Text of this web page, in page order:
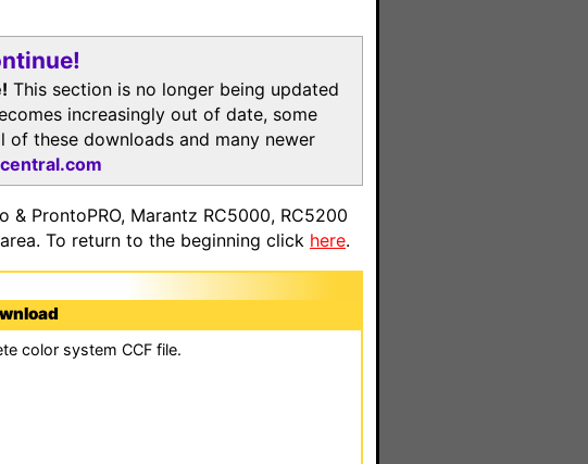
This section is no longer being updated
increasingly out of date, some
of these downloads and many newer
ProntoPRO, Marantz RC5000, RC5200
To return to the beginning click here.
color system CCF file.